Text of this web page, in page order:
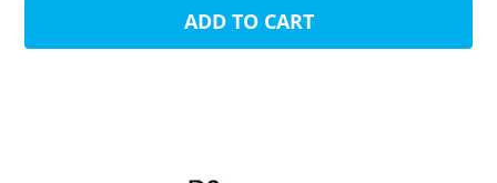
ADD TO CART